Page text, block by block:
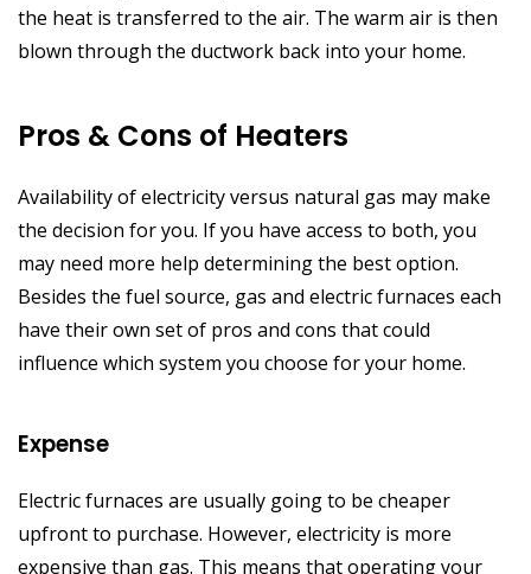
the heat is transferred to the air. The warm air is then
blown through the ductwork back into your home.
Pros & Cons of Heaters
Availability of electricity versus natural gas may make
the decision for you. If you have access to both, you
may need more help determining the best option.
Besides the fuel source, gas and electric furnaces each
have their own set of pros and cons that could
influence which system you choose for your home.
Expense
Electric furnaces are usually going to be cheaper
upfront to purchase. However, electricity is more
expensive than gas. This means that operating your